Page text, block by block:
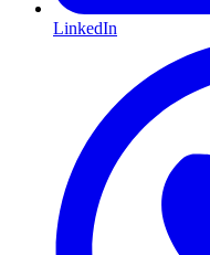
LinkedIn